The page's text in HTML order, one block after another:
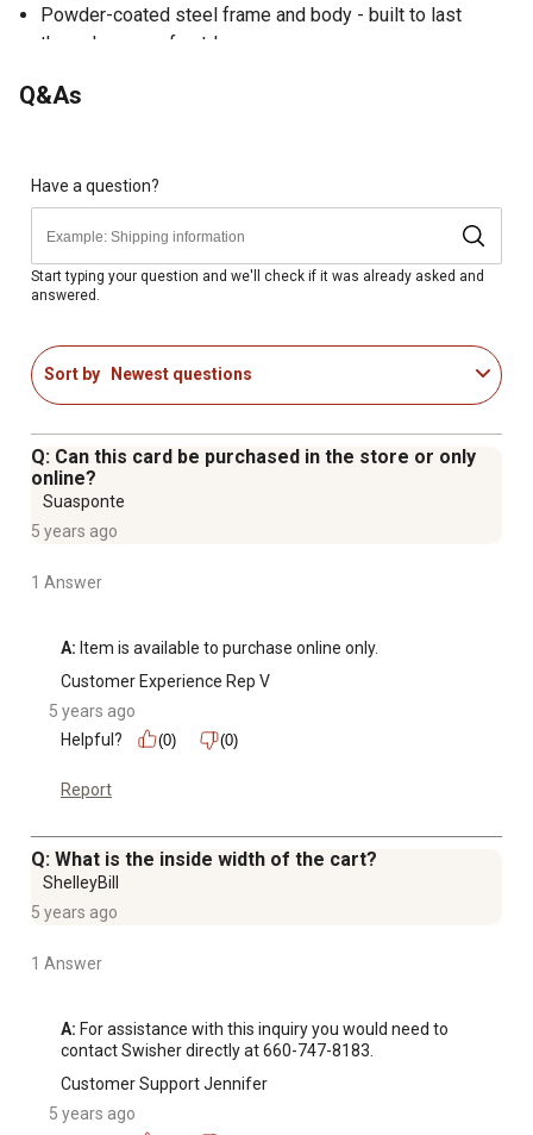
Powder-coated steel frame and body - built to last
through years of outdoor use
conditions
Q&As
Have a question?
Start typing your question and we'll check if it was already asked and
answered.
Sort by Newest questions
Q: Can this card be purchased in the store or only
online?
Suasponte
5 years ago
1 Answer
A: Item is available to purchase online only.
Customer Experience Rep V
5 years ago
Helpful?
(0) (0)
Report
Q: What is the inside width of the cart?
ShelleyBill
5 years ago
1 Answer
A: For assistance with this inquiry you would need to
contact Swisher directly at 660-747-8183.
Customer Support Jennifer
5 years ago